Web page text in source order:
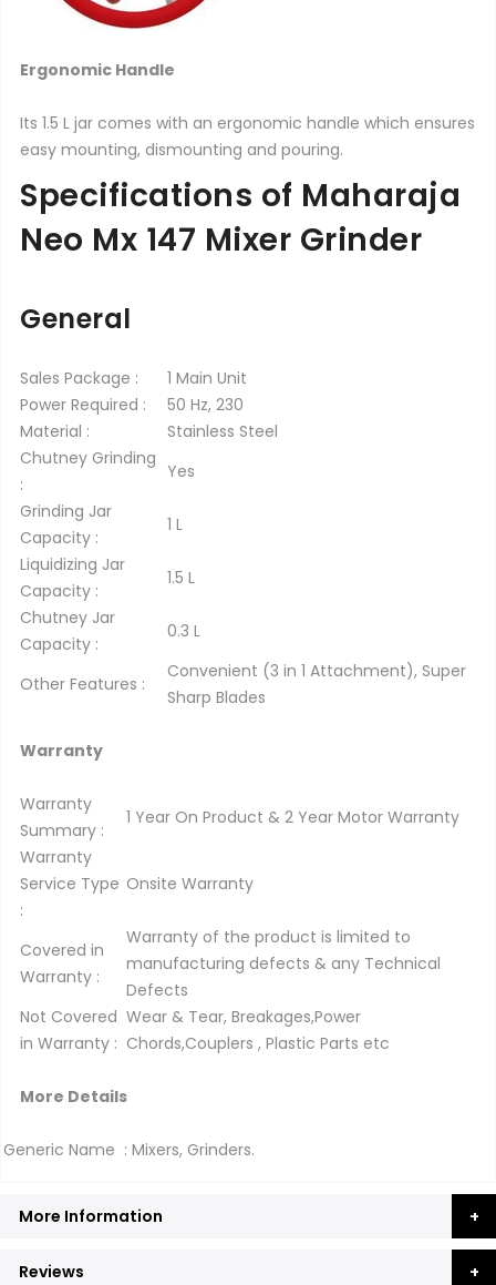
Ergonomic Handle
Its 1.5 L jar comes with an ergonomic handle which ensures
easy mounting, dismounting and pouring.
Specifications of Maharaja
Neo Mx 147 Mixer Grinder
General
Sales Package :
1 Main Unit
Power Required :
50 Hz, 230
Material :
Stainless Steel
Chutney Grinding
:
Yes
Grinding Jar
Capacity :
1 L
Liquidizing Jar
Capacity :
1.5 L
Chutney Jar
Capacity :
0.3 L
Other Features :
Convenient (3 in 1 Attachment), Super
Sharp Blades
Warranty
Warranty
Summary :
1 Year On Product & 2 Year Motor Warranty
Warranty
Service Type
:
Onsite Warranty
Covered in
Warranty :
Warranty of the product is limited to
manufacturing defects & any Technical
Defects
Not Covered
in Warranty :
Wear & Tear, Breakages,Power
Chords,Couplers , Plastic Parts etc
More Details
Generic Name : Mixers, Grinders.
More Information
Reviews